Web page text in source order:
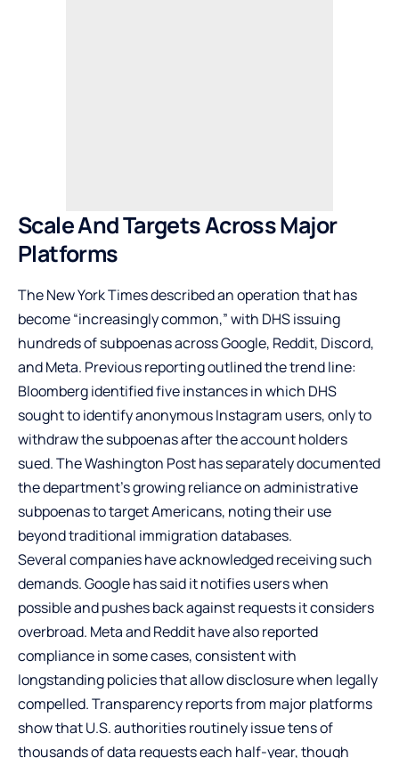
Scale And Targets Across Major
Platforms
The New York Times described an operation that has
become “increasingly common,” with DHS issuing
hundreds of subpoenas across Google, Reddit, Discord,
and Meta. Previous reporting outlined the trend line:
Bloomberg identified five instances in which DHS
sought to identify anonymous Instagram users, only to
withdraw the subpoenas after the account holders
sued. The Washington Post has separately documented
the department’s growing reliance on administrative
subpoenas to target Americans, noting their use
beyond traditional immigration databases.
Several companies have acknowledged receiving such
demands. Google has said it notifies users when
possible and pushes back against requests it considers
overbroad. Meta and Reddit have also reported
compliance in some cases, consistent with
longstanding policies that allow disclosure when legally
compelled. Transparency reports from major platforms
show that U.S. authorities routinely issue tens of
thousands of data requests each half-year, though